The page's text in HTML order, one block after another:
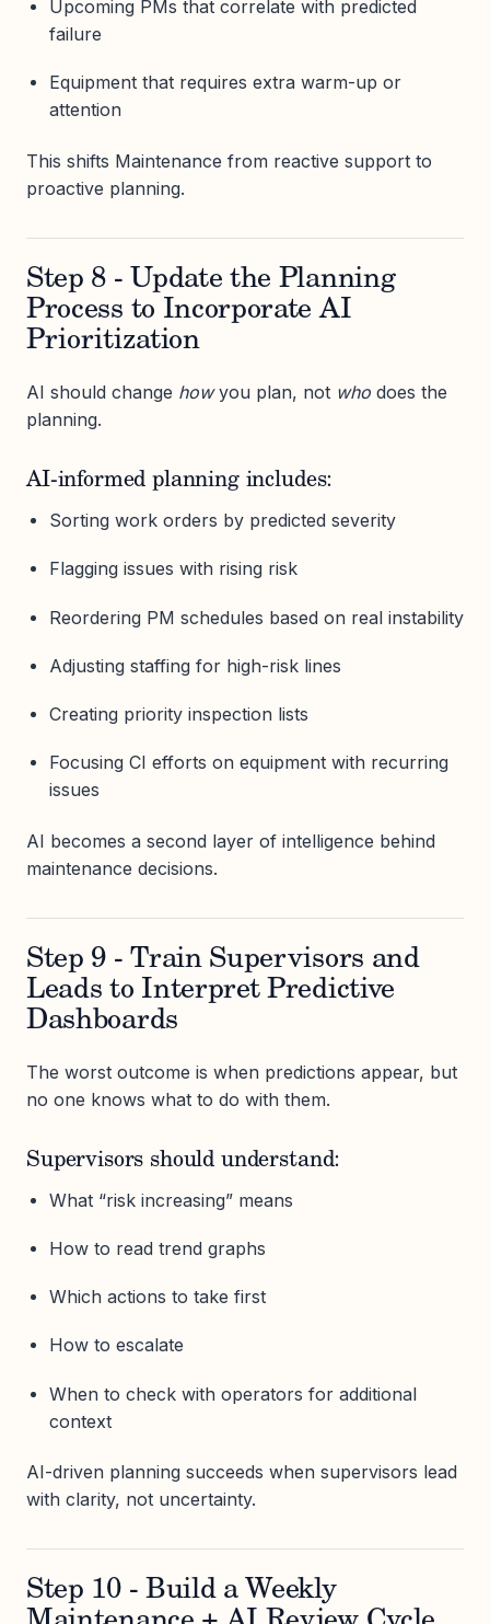
Upcoming PMs that correlate with predicted
failure
Equipment that requires extra warm-up or
attention
This shifts Maintenance from reactive support to
proactive planning.
Step 8 - Update the Planning
Process to Incorporate AI
Prioritization
AI should change howyou plan, not who does the
planning.
AI-informed planning includes:
Sorting work orders by predicted severity
Flagging issues with rising risk
Reordering PM schedules based on real instability
Adjusting staffing for high-risk lines
Creating priority inspection lists
Focusing CI efforts on equipment with recurring
issues
AI becomes a second layer of intelligence behind
maintenance decisions.
Step 9 - Train Supervisors and
Leads to Interpret Predictive
Dashboards
The worst outcome is when predictions appear, but
no one knows what to do with them.
Supervisors should understand:
What “risk increasing” means
How to read trend graphs
Which actions to take first
How to escalate
When to check with operators for additional
context
AI-driven planning succeeds when supervisors lead
with clarity, not uncertainty.
Step 10 - Build a Weekly